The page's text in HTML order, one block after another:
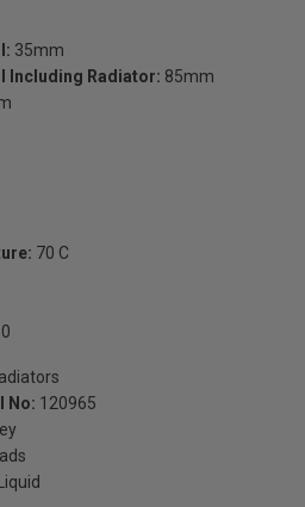
35mm
Including Radiator: 85mm
70 C
No: 120965
Liquid